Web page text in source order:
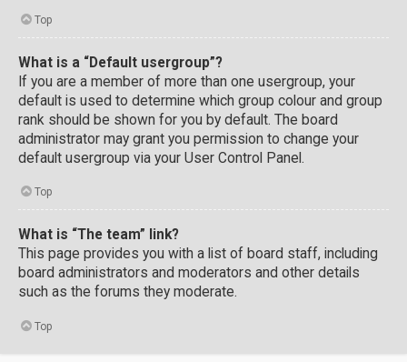
Top
What is a “Default usergroup”?
If you are a member of more than one usergroup, your
default is used to determine which group colour and group
rank should be shown for you by default. The board
administrator may grant you permission to change your
default usergroup via your User Control Panel.
Top
What is “The team” link?
This page provides you with a list of board staff, including
board administrators and moderators and other details
such as the forums they moderate.
Top